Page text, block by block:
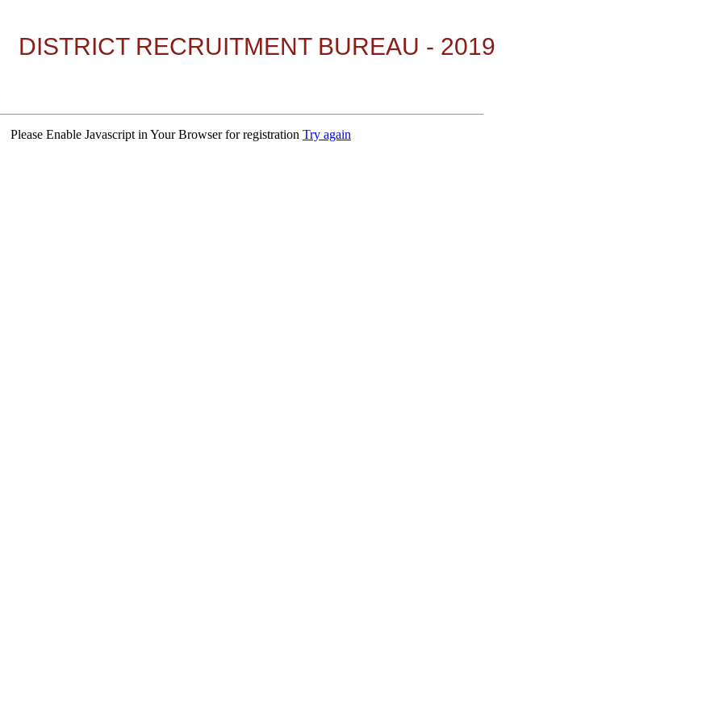
DISTRICT RECRUITMENT BUREAU - 2019
Please Enable Javascript in Your Browser for registration Try again